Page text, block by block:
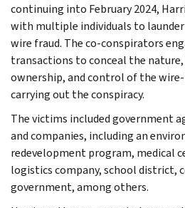
continuing into February 2024,
with multiple individuals to launder
wire fraud. The co-conspirators
transactions to conceal the
ownership, and control of the
carrying out the conspiracy.
The victims included government
and companies, including an
redevelopment program, medical
logistics company, school district,
government, among others.